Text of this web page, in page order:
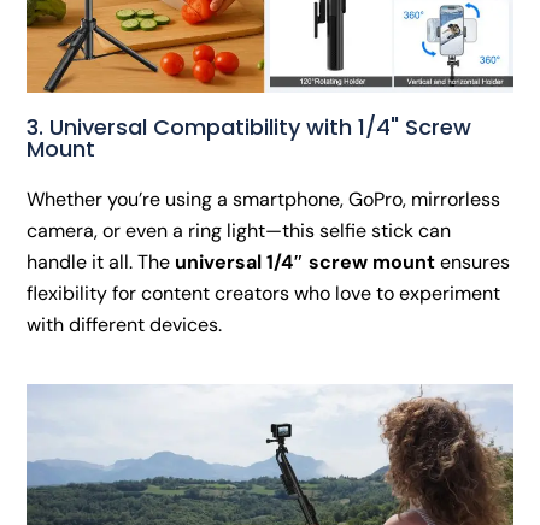
3. Universal Compatibility with 1/4" Screw
Mount
Whether you’re using a smartphone, GoPro, mirrorless
camera, or even a ring light—this selfie stick can
handle it all. The universal 1/4″ screw mountensures
flexibility for content creators who love to experiment
with different devices.